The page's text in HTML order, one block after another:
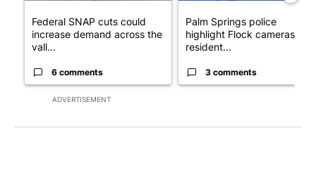
ADVERTISEMENT
Federal SNAP cuts could
increase demand across the
vall...
6 comments
Palm Springs police
highlight Flock cameras as
resident...
3 comments